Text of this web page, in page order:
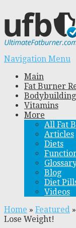
Navigation Menu
Main
Fat Burner
Bodybuilding
Vitamins
More
All Fat
Articles
Diets
Blog
Diet
Videos
Home » Featured »
Lose Weight!